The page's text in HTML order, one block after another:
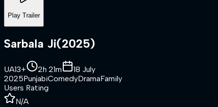
Play Trailer
Sarbala Ji(2025)
UA13+ 2h 21m
18 July
2025PunjabiComedyDramaFamily
Users Rating
N/A